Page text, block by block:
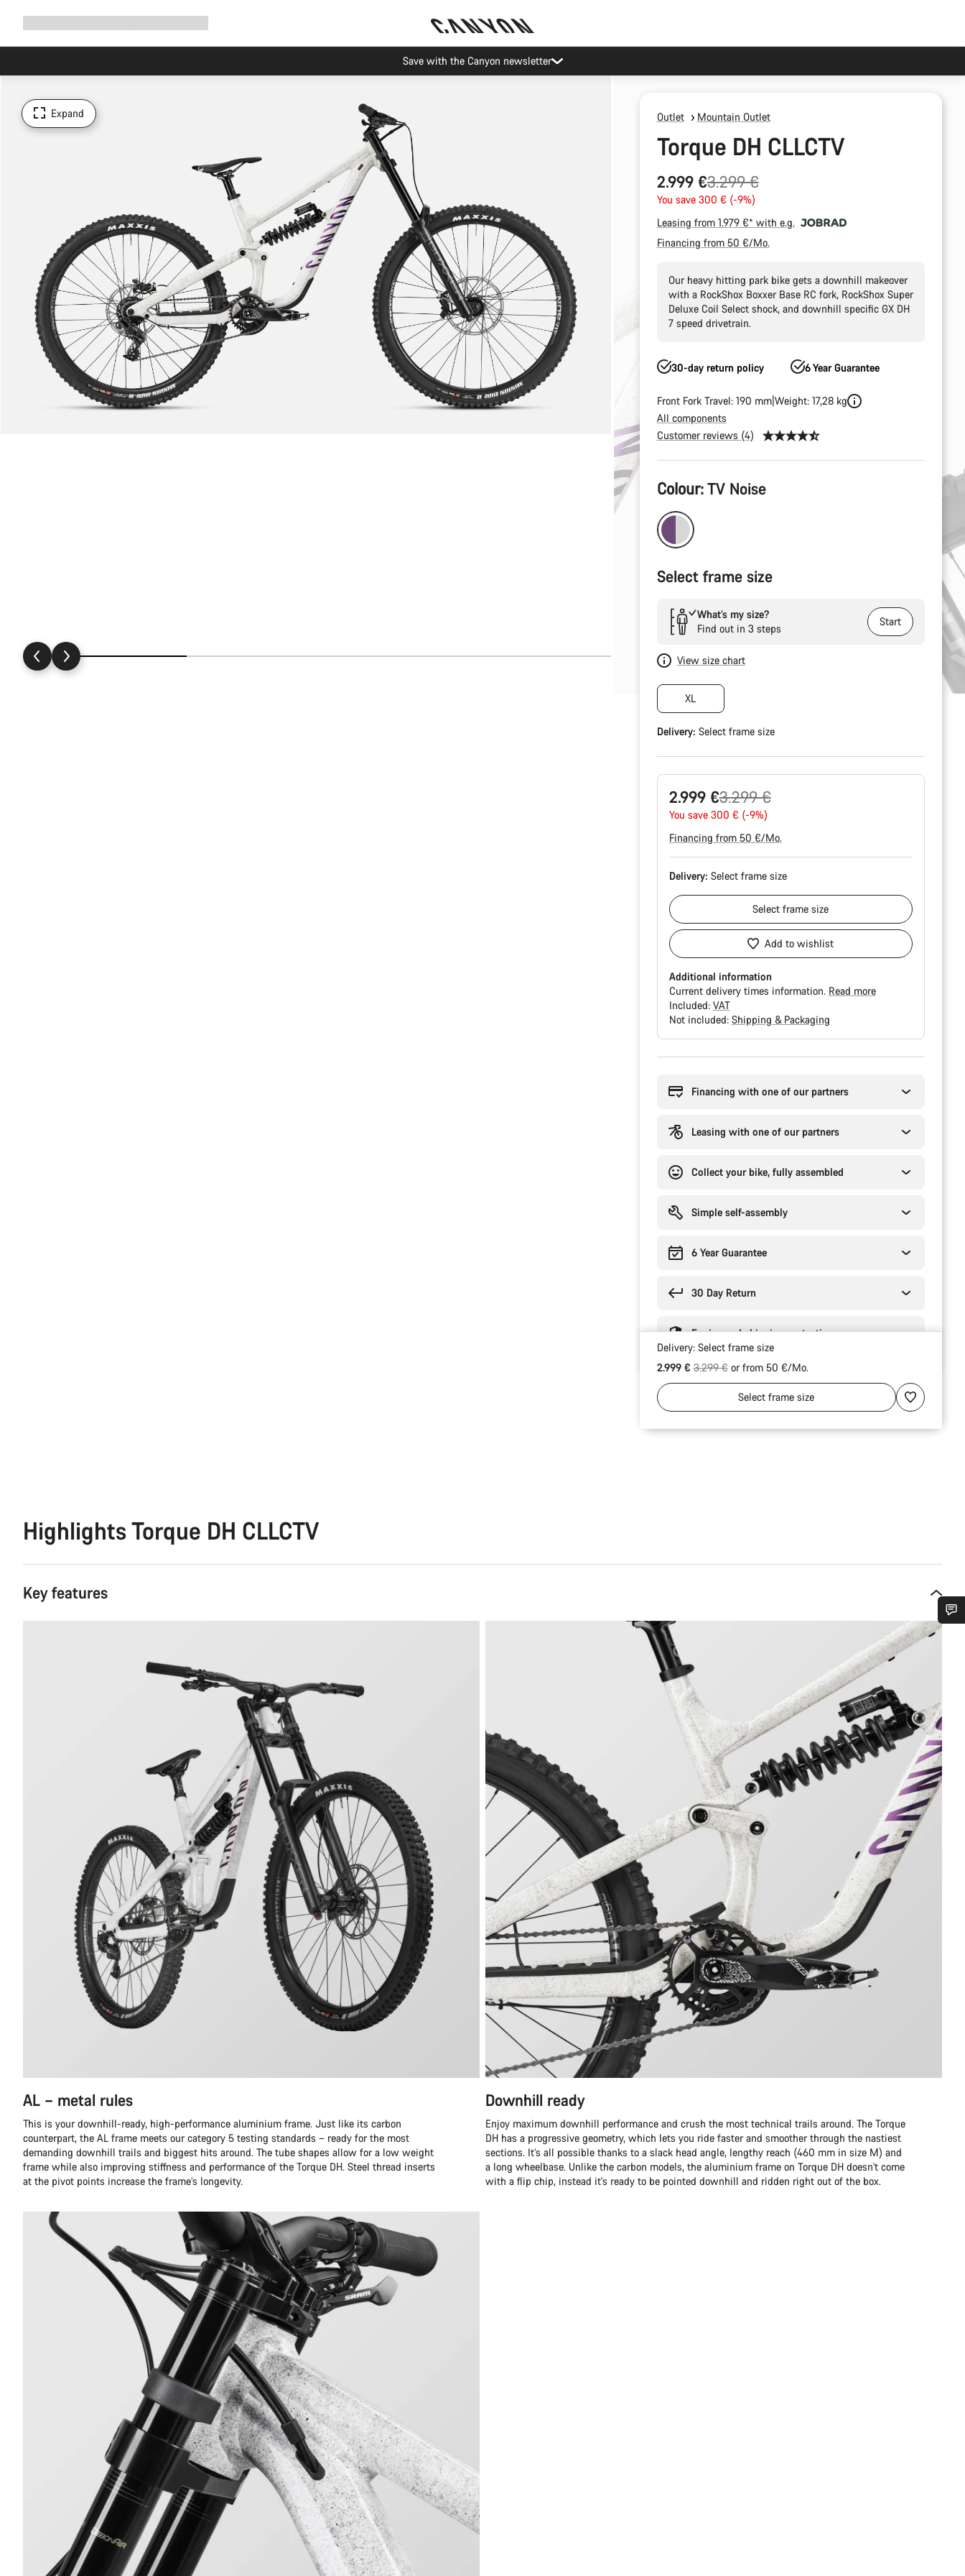
Save with the Canyon newsletter
Expand Outlet Mountain Outlet
Torque DH CLLCTV
2.999 €
Original
price
3.299 €
You save 300 € (-9%)
Leasing from 1.979 €* with e.g.
Financing from 50 €/Mo.
Our heavy hitting park bike gets a downhill makeover
with a RockShox Boxxer Base RC fork, RockShox Super
Deluxe Coil Select shock, and downhill specific GX DH
7 speed drivetrain.
30-day return policy 6 Year Guarantee
Front Fork Travel: 190 mm Weight: 17,28 kg
All components
Customer reviews (4)
Product
Configuration
Colour:TV Noise
Select frame size
What’s my size?
Find out in 3 steps
Start
View size chart
XL
Delivery: Select frame size
2.999 €
Original
price
3.299 €
You save 300 € (-9%)
Financing from 50 €/Mo.
Delivery: Select frame size
Selectframe size
Add to wishlist
Additional information
Current delivery times information. Read more
Included: VAT
Not included: Shipping & Packaging
Financing with one of our partners
Leasing with one of our partners
Collect your bike, fully assembled
Simple self-assembly
6 Year Guarantee
30 Day Return
Engineered shipping protection
Delivery: Select frame size
2.999 €Original price
3.299 €or from 50 €/Mo.
Selectframe size
Highlights Torque DH CLLCTV
Key features
AL – metal rules
This is your downhill-ready, high-performance aluminium frame. Just like its carbon
counterpart, the AL frame meets our category 5 testing standards – ready for the most
demanding downhill trails and biggest hits around. The tube shapes allow for a low weight
frame while also improving stiffness and performance of the Torque DH. Steel thread inserts
at the pivot points increase the frame’s longevity.
Downhill ready
Enjoy maximum downhill performance and crush the most technical trails around. The Torque
DH has a progressive geometry, which lets you ride faster and smoother through the nastiest
sections. It’s all possible thanks to a slack head angle, lengthy reach (460 mm in size M) and
a long wheelbase. Unlike the carbon models, the aluminium frame on Torque DH doesn't come
with a flip chip, instead it's ready to be pointed downhill and ridden right out of the box.
Do you need help?
Our customer support experts are waiting to answer your questions.
Start Chat
Close